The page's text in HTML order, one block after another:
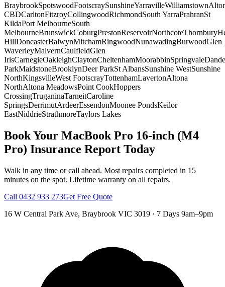
BraybrookSpotswoodFootscraySunshineYarravilleWilliamstown
CBDCarltonFitzroyCollingwoodRichmondSouth YarraPrahranSt
KildaPort MelbourneSouth
MelbourneBrunswickCoburgPrestonReservoirNorthcoteThornbury
HillDoncasterBalwynMitchamRingwoodNunawadingBurwoodGlen
WaverleyMalvernCaulfieldGlen
IrisCarnegieOakleighClaytonCheltenhamMoorabbinSpringvale
ParkMaidstoneBrooklynDeer ParkSt AlbansSunshine WestSunshine
NorthKingsvilleWest FootscrayTottenhamLavertonAltona
NorthAltona MeadowsPoint CookHoppers
CrossingTruganinaTarneitCaroline
SpringsDerrimutArdeerEssendonMoonee PondsKeilor
EastNiddrieStrathmoreTaylors Lakes
Book Your MacBook Pro 16-inch (M4
Pro) Insurance Report Today
Walk in any time or call ahead. Most repairs completed in 15
minutes on the spot. Lifetime warranty on all repairs.
Call 0432 933 273Get Free Quote
16 W Central Park Ave, Braybrook VIC 3019 · 7 Days 9am–9pm